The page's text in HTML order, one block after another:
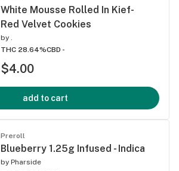
White Mousse Rolled In Kief-
Red Velvet Cookies
by
THC 28.64%CBD -
$4.00
add to cart
Preroll
Blueberry 1.25g Infused - Indica
by Pharside